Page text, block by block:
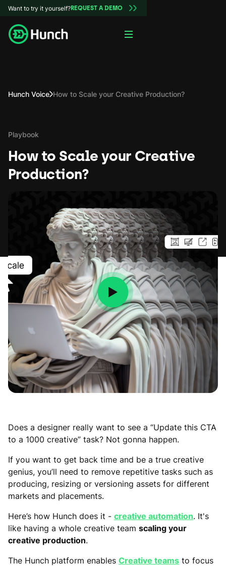
Want to try it yourself?REQUEST A DEMO
Hunch Voice How to Scale your Creative Production?
Playbook
How to Scale your Creative
Production?
Does a designer really want to see a “Update this CTA
to a 1000 creative” task? Not gonna happen.
If you want to get back time and be a true creative
genius, you’ll need to remove repetitive tasks such as
producing, resizing or versioning assets for different
markets and placements.
Here’s how Hunch does it - creative automation. It's
like having a whole creative team scaling your
creative production.
The Hunch platform enables Creative teams to focus